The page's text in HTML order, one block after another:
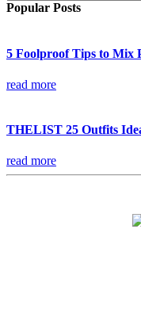
Popular Posts
5 Foolproof Tips to Mix
read more
THELIST 25 Outfits
read more